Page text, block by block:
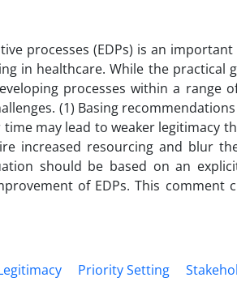
processes (EDPs) is an
in healthcare. While the practical
processes within a range
(1) Basing
may lead to weaker legitimacy
increased resourcing and blur
should be based on an
of EDPs. This comment
Priority Setting